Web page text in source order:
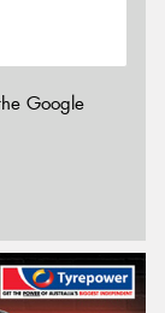
Google